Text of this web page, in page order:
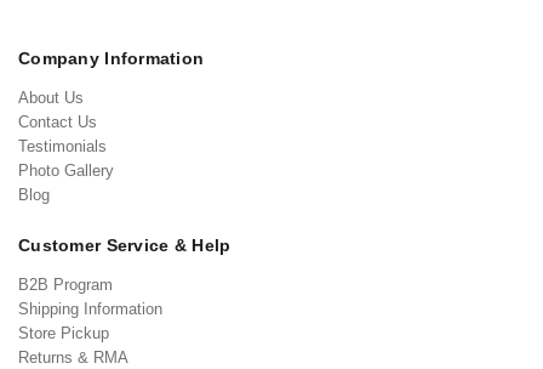
Company Information
About Us
Contact Us
Testimonials
Photo Gallery
Blog
Customer Service & Help
B2B Program
Shipping Information
Store Pickup
Returns & RMA